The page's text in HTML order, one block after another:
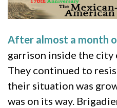
After almost a month
garrison inside the
They continued to
their situation was
was on its way.